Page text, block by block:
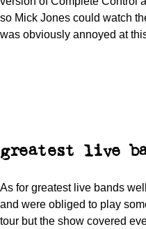
so Mick Jones could watch
was obviously annoyed at
greatest live
As for greatest live bands
and were obliged to play
tour but the show covered